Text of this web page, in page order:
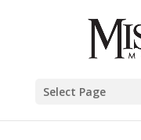
Select Page